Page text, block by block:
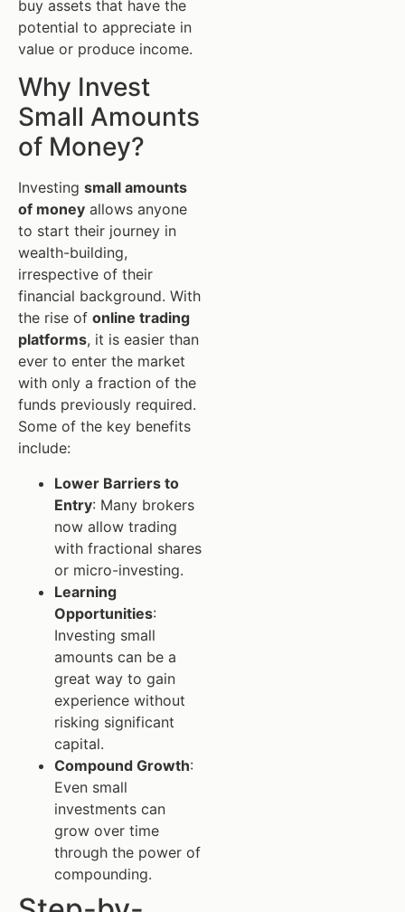
buy assets that have the
potential to appreciate in
value or produce income.
Why Invest
Small Amounts
of Money?
Investing small amounts
of money allows anyone
to start their journey in
wealth-building,
irrespective of their
financial background. With
the rise of online trading
platforms, it is easier than
ever to enter the market
with only a fraction of the
funds previously required.
Some of the key benefits
include:
Lower Barriers to
Entry: Many brokers
now allow trading
with fractional shares
or micro-investing.
Learning
Opportunities:
Investing small
amounts can be a
great way to gain
experience without
risking significant
capital.
Compound Growth:
Even small
investments can
grow over time
through the power of
compounding.